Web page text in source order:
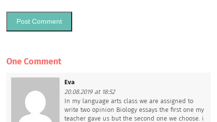
One Comment
Eva
20.08.2019 at 18:52
In my language arts class we are assigned to
write two opinion Biology essays the first one my
teacher gave us but the second one we choose. i